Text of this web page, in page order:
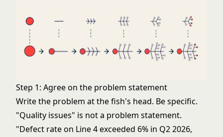
Step 1: Agree on the problem statement
Write the problem at the fish's head. Be specific.
"Quality issues" is not a problem statement.
"Defect rate on Line 4 exceeded 6% in Q2 2026,